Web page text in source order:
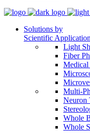
Solutions by
Scientific Application
Light
Fiber
Medical
Multi-
Neuron
Whole
Whole